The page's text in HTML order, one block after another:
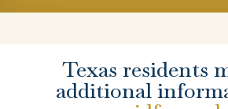
Texas residents
additional